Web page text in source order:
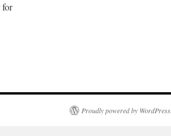
for
Proudly powered by WordPress.